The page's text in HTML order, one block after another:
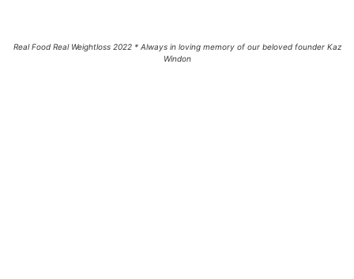
Real Food Real Weightloss 2022 * Always in loving memory of our beloved founder Kaz
Windon